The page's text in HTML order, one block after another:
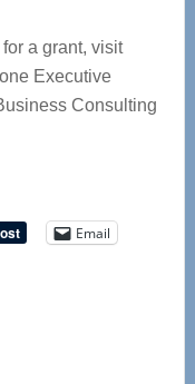
a grant, visit
Executive
Consulting
Email